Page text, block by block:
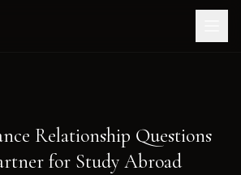
Relationship Questions
for Study Abroad